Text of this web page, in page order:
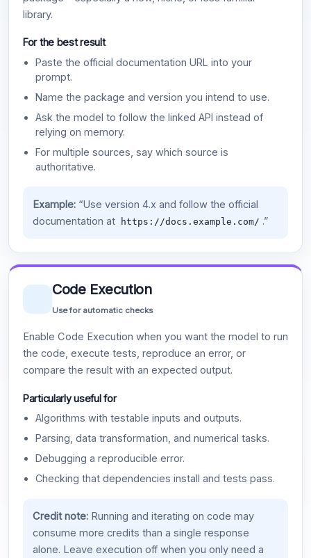
library.
For the best result
Paste the official documentation URL into your
prompt.
Name the package and version you intend to use.
Ask the model to follow the linked API instead of
relying on memory.
For multiple sources, say which source is
authoritative.
Example:“Use version 4.x and follow the official
documentation at
https://docs.example.com/ .”
Code Execution
Use for automatic checks
Enable Code Execution when you want the model to run
the code, execute tests, reproduce an error, or
compare the result with an expected output.
Particularly useful for
Algorithms with testable inputs and outputs.
Parsing, data transformation, and numerical tasks.
Debugging a reproducible error.
Checking that dependencies install and tests pass.
Credit note:Running and iterating on code may
consume more credits than a single response
alone. Leave execution off when you only need a